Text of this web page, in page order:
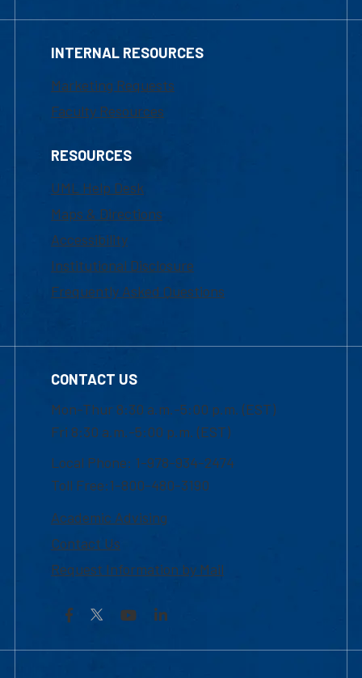
INTERNAL RESOURCES
Marketing Requests
Faculty Resources
RESOURCES
UML Help Desk
Maps & Directions
Accessibility
Institutional Disclosure
Frequently Asked Questions
CONTACT US
Mon-Thur 8:30 a.m.-5:00 p.m. (EST)
Fri 8:30 a.m.-5:00 p.m. (EST)
Local Phone: 1-978-934-2474
Toll Free:1-800-480-3190
Academic Advising
Contact Us
Request Information by Mail
Facebook YouTubeLinkedIn